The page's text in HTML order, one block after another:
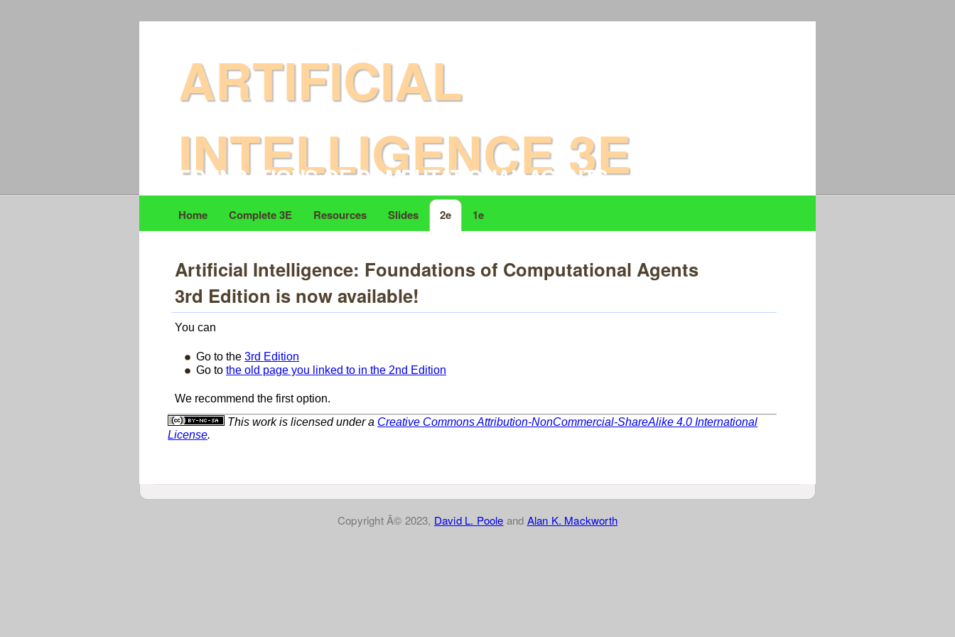
ARTIFICIAL
INTELLIGENCE 3E
FOUNDATIONS OF COMPUTATIONAL AGENTS
Home Complete 3E Resources Slides 2e 1e
Artificial Intelligence: Foundations of Computational Agents
3rd Edition is now available!
You can
Go to the 3rd Edition
Go to the old page you linked to in the 2nd Edition
We recommend the first option.
This work is licensed under a Creative Commons Attribution-NonCommercial-ShareAlike 4.0 International
License.
Copyright Â© 2023, David L. Poole and Alan K. Mackworth